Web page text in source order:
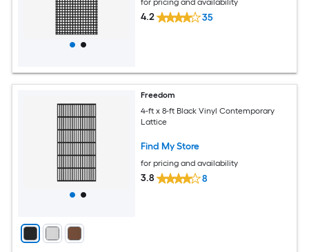
4.2 35
Freedom
4-ft x 8-ft Black Vinyl Contemporary
Lattice
Find My Store
for pricing and availability
3.8 8